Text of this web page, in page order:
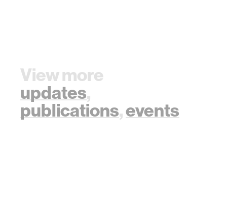
View more
updates,
publications,events